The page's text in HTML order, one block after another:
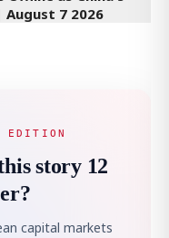
August 7 2026
EDITION
story 12
capital markets